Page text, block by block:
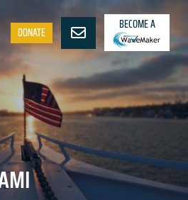
DONATE
BECOME A